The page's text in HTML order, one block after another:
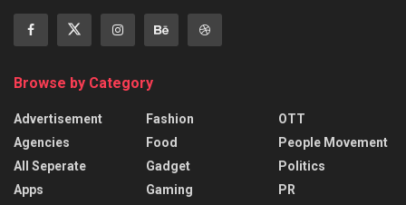
Browse by Category
Advertisement
Agencies
All Seperate
Apps
Fashion
Food
Gadget
Gaming
OTT
People Movement
Politics
PR